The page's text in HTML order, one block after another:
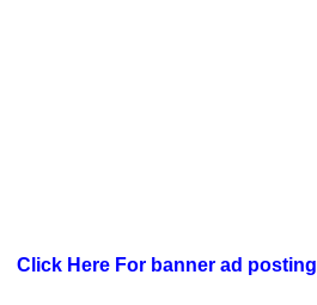
Click Here For banner ad posting